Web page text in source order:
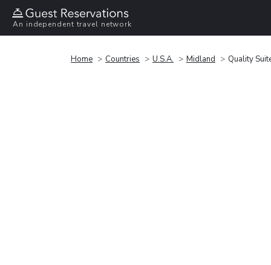
An independent travel network
Home Countries U.S.A. Midland Quality